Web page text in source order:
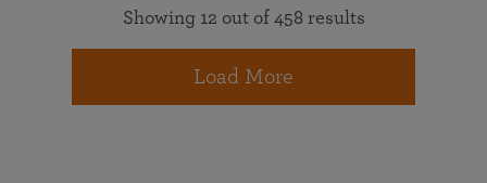
Showing 12 out of 458 results
Load More